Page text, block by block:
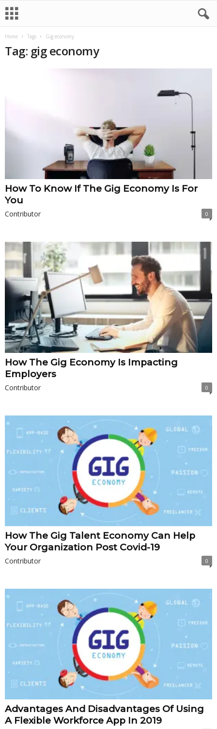
Home Tags Gig economy
Tag: gig economy
How To Know If The Gig Economy Is For
You
Contributor 0
How The Gig Economy Is Impacting
Employers
Contributor 0
How The Gig Talent Economy Can Help
Your Organization Post Covid-19
Contributor 0
Advantages And Disadvantages Of Using
A Flexible Workforce App In 2019